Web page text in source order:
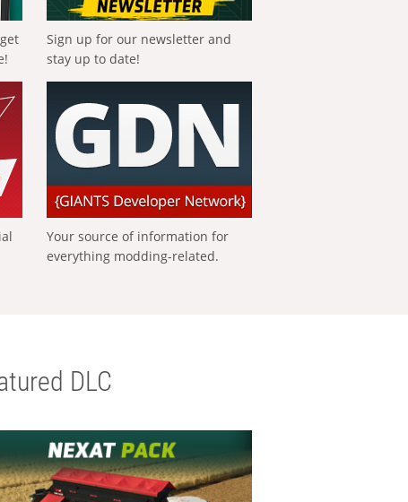
Sign up for our newsletter and
stay up to date!
Your source of information for
everything modding-related.
DLC